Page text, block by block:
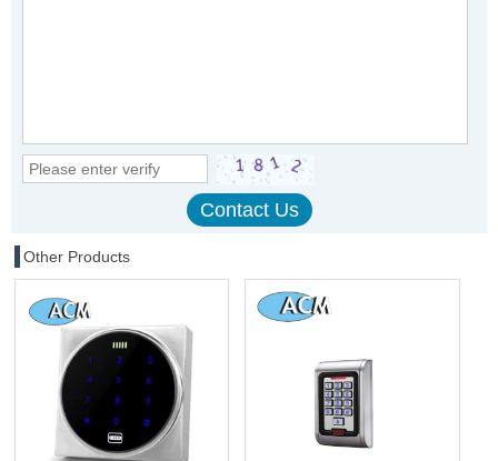
Other Products